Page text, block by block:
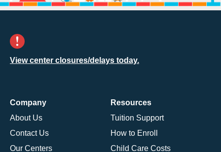
View center closures/delays today.
Company
About Us
Contact Us
Our Centers
Resources
Tuition Support
How to Enroll
Child Care Costs